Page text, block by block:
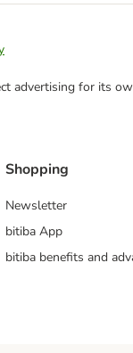
advertising for its
Shopping
Newsletter
bitiba App
bitiba benefits and